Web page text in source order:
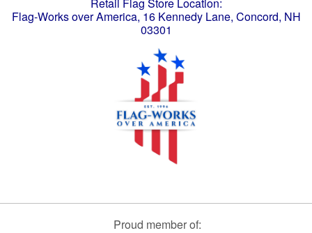
Flag-Works over America, 16 Kennedy Lane, Concord, NH
03301
Proud member of: